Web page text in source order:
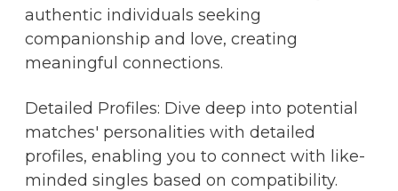
authentic individuals seeking
companionship and love, creating
meaningful connections.
Detailed Profiles: Dive deep into potential
matches' personalities with detailed
profiles, enabling you to connect with like-
minded singles based on compatibility.